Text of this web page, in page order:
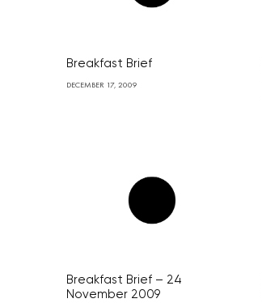
Breakfast Brief
DECEMBER 17, 2009
Breakfast Brief – 24
November 2009